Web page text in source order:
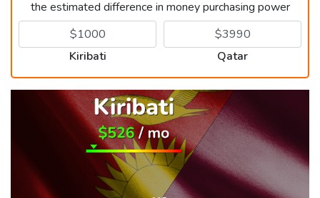
the estimated difference in money purchasing power
Kiribati Qatar